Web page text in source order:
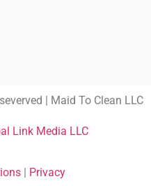
| Maid To Clean LLC
Link Media LLC
| Privacy